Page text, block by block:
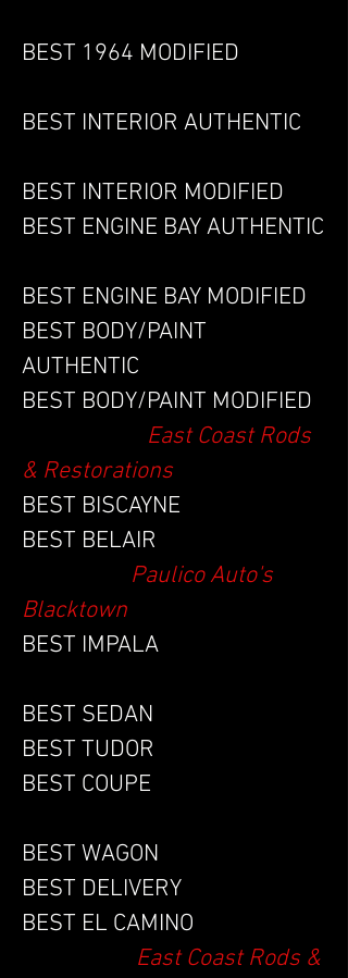
BEST 1964 MODIFIED
BEST INTERIOR AUTHENTIC
BEST INTERIOR MODIFIED
BEST ENGINE BAY AUTHENTIC
BEST ENGINE BAY MODIFIED
BEST BODY/PAINT
AUTHENTIC
BEST BODY/PAINT MODIFIED
East Coast Rods
& Restorations
BEST BISCAYNE
BEST BELAIR
Paulico Auto's
Blacktown
BEST IMPALA
BEST SEDAN
BEST TUDOR
BEST COUPE
BEST WAGON
BEST DELIVERY
BEST EL CAMINO
East Coast Rods &